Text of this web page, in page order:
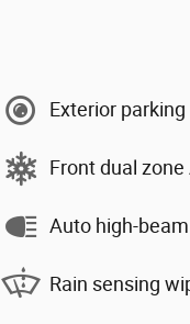
Exterior
Front dual zone
Auto high-
Rain sensing